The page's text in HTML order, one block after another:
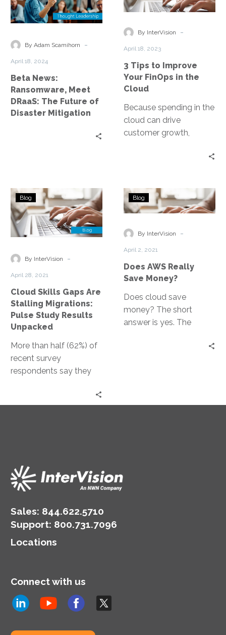
Ransomware,
Meet
The
Disaster
Mitigation
By Adam Scamihorn -
April 18, 2024
Beta News:
Ransomware, Meet
DRaaS: The Future of
Disaster Mitigation
to
Your
the
Cloud
By InterVision -
April 18, 2023
3 Tips to Improve
Your FinOps in the
Cloud
Because spending in the
cloud can drive
customer growth,
increase revenue
generation, FinOps thus
making money rather
than simply saving it.
Cloud
Skills
Gaps
Are
Migrations:
Results
Unpacked
Blog
By InterVision -
April 28, 2021
Cloud Skills Gaps Are
Stalling Migrations:
Pulse Study Results
Unpacked
More than half (62%) of
recent survey
respondents say they
skills gaps (41%).
Does
AWS
Save
Blog
By InterVision -
April 2, 2021
Does AWS Really
Save Money?
Does cloud save
money? The short
answer is yes. The
that yes, but it depends
Sales: 844.622.5710
Support: 800.731.7096
Locations
Connect with us